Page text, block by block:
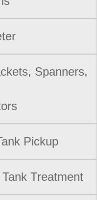
Spanners,
Pickup
Treatment